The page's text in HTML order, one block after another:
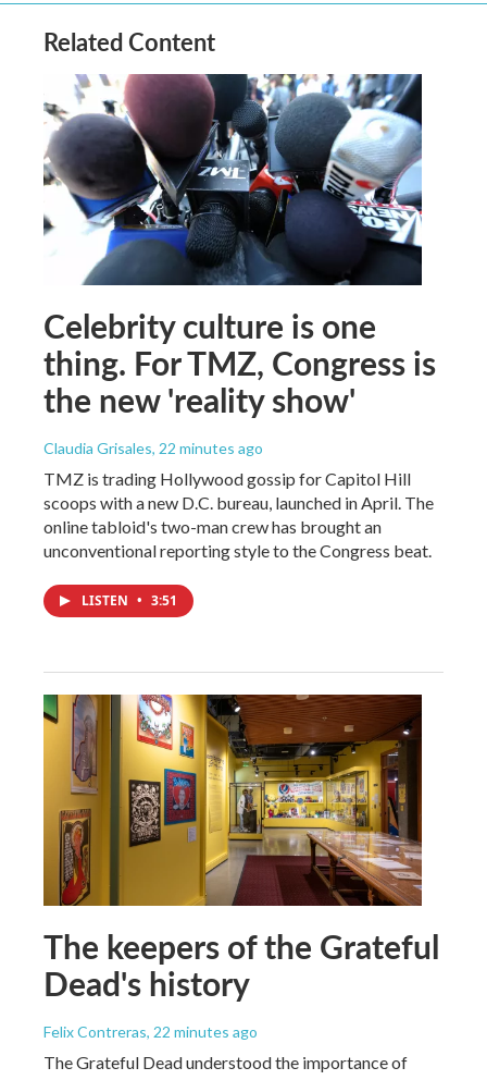
Related Content
Celebrity culture is one
thing. For TMZ, Congress is
the new 'reality show'
Claudia Grisales, 22 minutes ago
TMZ is trading Hollywood gossip for Capitol Hill
scoops with a new D.C. bureau, launched in April. The
online tabloid's two-man crew has brought an
unconventional reporting style to the Congress beat.
LISTEN • 3:51
The keepers of the Grateful
Dead's history
Felix Contreras, 22 minutes ago
The Grateful Dead understood the importance of